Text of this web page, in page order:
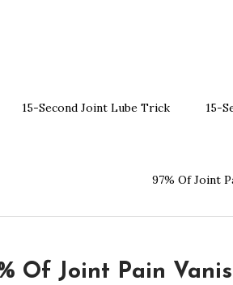
15-Second Joint Lube Trick 15-
97% Of Joint
Of Joint Pain